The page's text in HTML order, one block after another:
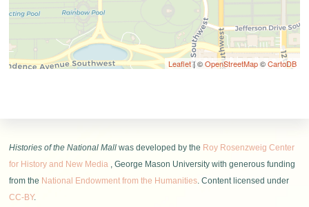
Leaflet| ©OpenStreetMap©CartoDB
Histories of the National Mallwas developed by the Roy Rosenzweig Center
for History and New Media , George Mason University with generous funding
from the National Endowment from the Humanities. Content licensed under
CC-BY.